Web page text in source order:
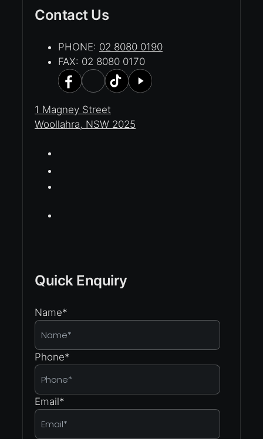
Contact Us
PHONE: 02 8080 0190
FAX: 02 8080 0170
1 Magney Street
Woollahra, NSW 2025
Quick Enquiry
Name*
Phone*
Email*